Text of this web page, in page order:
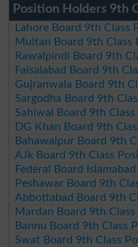
Position Holders 9th
Lahore Board 9th Class
Multan Board 9th Class
Rawalpindi Board 9th
Faisalabad Board 9th
Gujranwala Board 9th
Sargodha Board 9th
Sahiwal Board 9th
DG Khan Board 9th
Bahawalpur Board 9th
AJk Board 9th Class
Federal Board
Peshawar Board 9th
Abbottabad Board 9th
Mardan Board 9th
Bannu Board 9th Class
Swat Board 9th Class